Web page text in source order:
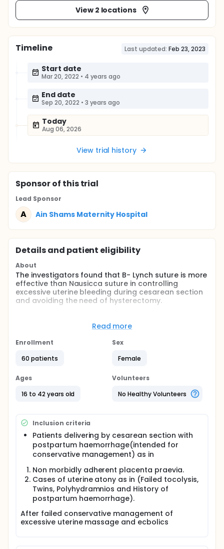
View 2 locations
Timeline Last updated: Feb 23, 2023
Start date
Mar 20, 2022 • 4 years ago
End date
Sep 20, 2022 • 3 years ago
Today
Aug 06, 2026
View trial history
Sponsorof this trial
Lead Sponsor
A Ain Shams Maternity Hospital
Details and patient eligibility
About
The investigators found that B- Lynch suture is more
effective than Nausicca suture in controlling
excessive uterine bleeding during cesarean section
and avoiding the need of hysterectomy.
needs shorter procedure time with less blood loss
compared to Nausicca suture.
Consequently the investigators recommend the use
of B-Lynch suture as a compressive uterine suture
to control excessive uterine bleeding during
hysterectomy.
As a result of this study the investigators
effective uterine compressive suture.
Full description
The objective of this study is to compare the
efficacy of Nausicaa suture and B -lynch suture in
controlling excessive uterine bleeding during
cesarean section and avoiding the need for
hystserctomy.
The investigators established this randomized
controlled trial on participants with excessive
uterine bleeding during cesarean section not
responding to uterine massage and ecbolics in
obstetric operative theatre in Ain Shams Maternity
Read more
Enrollment
60 patients
Sex
Female
Ages
16 to 42 years old
Volunteers
No Healthy Volunteers
Inclusion criteria
Patients delivering by cesarean section with
postpartum haemorrhage(intended for
conservative management) as in
Non morbidly adherent placenta praevia.
Cases of uterine atony as in (Failed tocolysis,
Twins, Polyhydramnios and History of
postpartum haemorrhage).
After failed conservative management of
excessive uterine massage and ecbolics